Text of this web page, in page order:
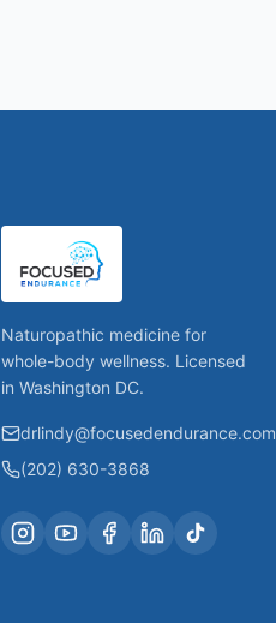
Naturopathic medicine for
whole-body wellness. Licensed
in Washington DC.
drlindy@focusedendurance.com
(202) 630-3868